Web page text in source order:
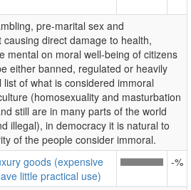
pre-marital sex and
direct damage to health,
mental on moral well-being of citizens
either banned, regulated or heavily
of what is considered immoral
(homosexuality and masturbation
still are in many parts of the world
illegal), in democracy it is natural to
of the people consider immoral.
goods (expensive
little practical use)
-%